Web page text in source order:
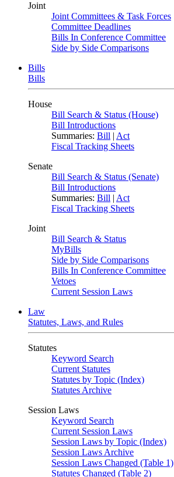
Joint
Joint Committees & Task Forces
Committee Deadlines
Bills In Conference Committee
Side by Side Comparisons
Bills
Bills
House
Bill Search & Status (House)
Bill Introductions
Summaries: Bill | Act
Fiscal Tracking Sheets
Senate
Bill Search & Status (Senate)
Bill Introductions
Summaries: Bill | Act
Fiscal Tracking Sheets
Joint
Bill Search & Status
MyBills
Side by Side Comparisons
Bills In Conference Committee
Vetoes
Current Session Laws
Law
Statutes, Laws, and Rules
Statutes
Keyword Search
Current Statutes
Statutes by Topic (Index)
Statutes Archive
Session Laws
Keyword Search
Current Session Laws
Session Laws by Topic (Index)
Session Laws Archive
Session Laws Changed (Table 1)
Statutes Changed (Table 2)